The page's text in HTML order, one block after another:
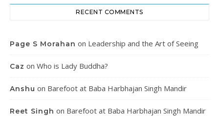
RECENT COMMENTS
Page S Morahan on Leadership and the Art of Seeing
Caz on Who is Lady Buddha?
Anshu on Barefoot at Baba Harbhajan Singh Mandir
Reet Singh on Barefoot at Baba Harbhajan Singh Mandir